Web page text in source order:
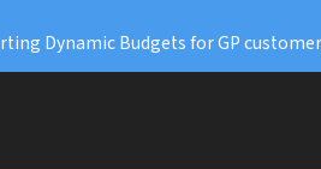
Dynamic Budgets for GP